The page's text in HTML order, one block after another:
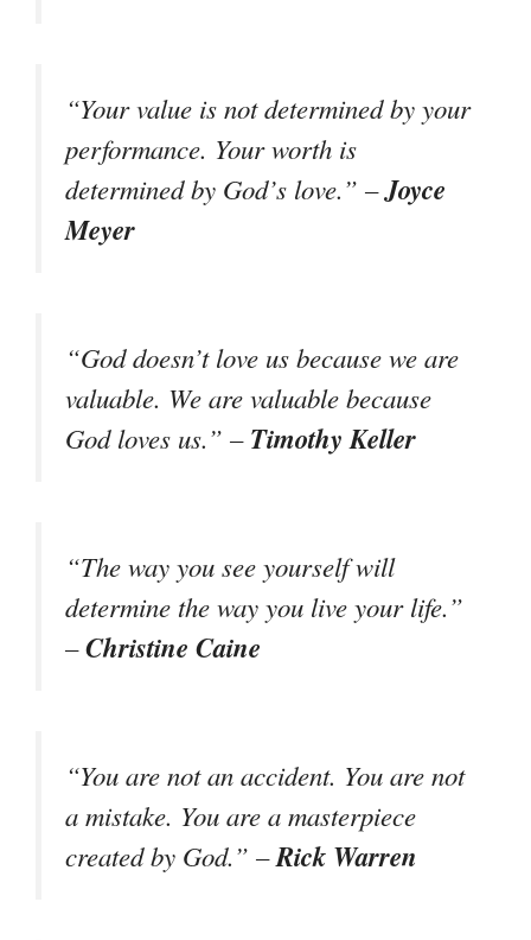
“Your value is not determined by your
performance. Your worth is
determined by God’s love.” –Joyce
Meyer
“God doesn’t love us because we are
valuable. We are valuable because
God loves us.” – Timothy Keller
“The way you see yourself will
determine the way you live your life.”
–Christine Caine
“You are not an accident. You are not
a mistake. You are a masterpiece
created by God.” –Rick Warren